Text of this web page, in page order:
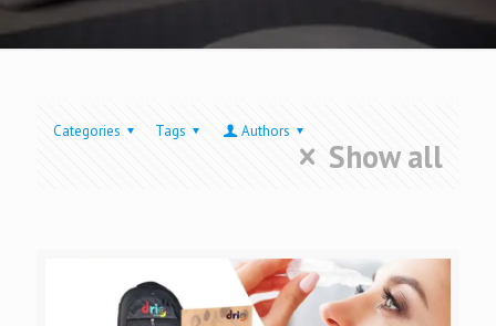
Categories Tags Authors
Show all